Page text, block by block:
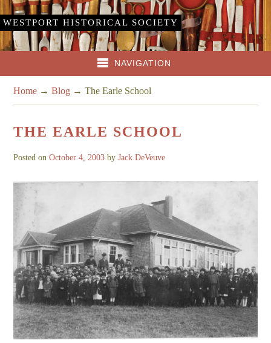
WESTPORT HISTORICAL SOCIETY
NAVIGATION
Home →Blog →The Earle School
THE EARLE SCHOOL
Posted onOctober 4, 2003 byJack DeVeuve